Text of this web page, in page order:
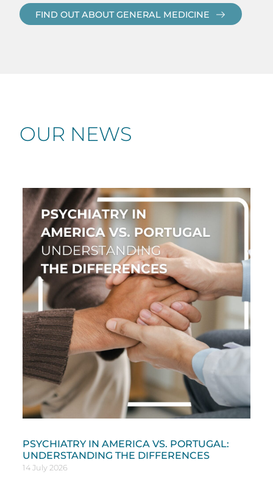
FIND OUT ABOUT GENERAL MEDICINE
OUR NEWS
PSYCHIATRY IN AMERICA VS. PORTUGAL:
UNDERSTANDING THE DIFFERENCES
14 July 2026